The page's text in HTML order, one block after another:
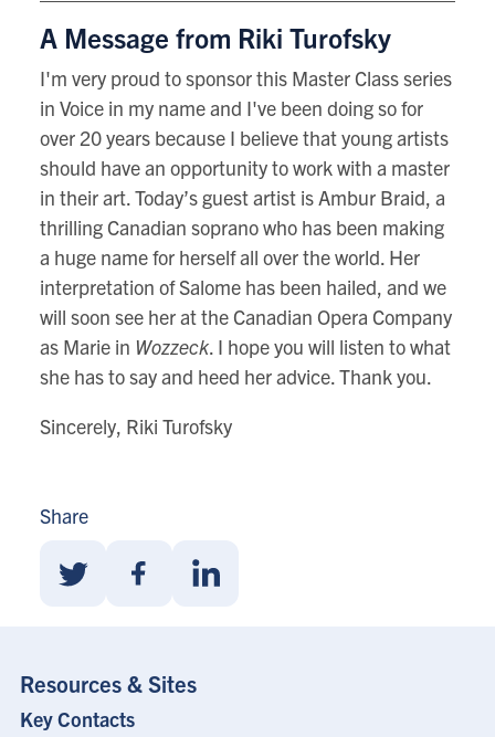
A Message from Riki Turofsky
I'm very proud to sponsor this Master Class series
in Voice in my name and I've been doing so for
over 20 years because I believe that young artists
should have an opportunity to work with a master
in their art. Today’s guest artist is Ambur Braid, a
thrilling Canadian soprano who has been making
a huge name for herself all over the world. Her
interpretation of Salome has been hailed, and we
will soon see her at the Canadian Opera Company
as Marie in Wozzeck. I hope you will listen to what
she has to say and heed her advice. Thank you.
Sincerely, Riki Turofsky
Share
Resources & Sites
Footer
Key Contacts